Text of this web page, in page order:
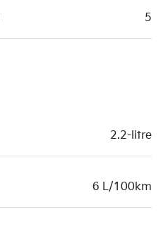
5
2.2-litre
6 L/100km